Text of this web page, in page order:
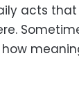
acts
how